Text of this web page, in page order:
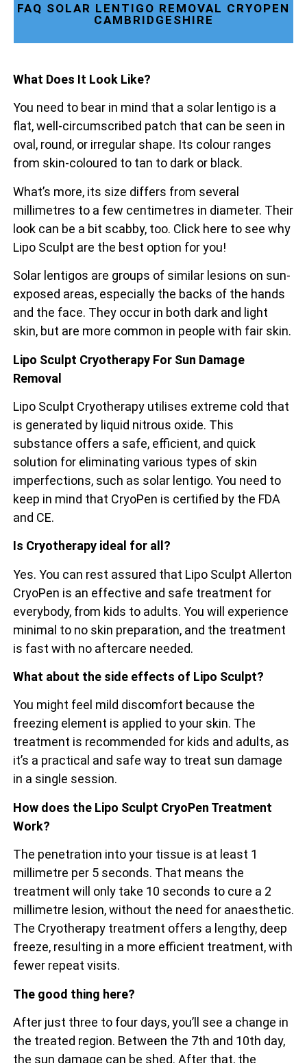
FAQ SOLAR LENTIGO REMOVAL CRYOPEN
CAMBRIDGESHIRE
What Does It Look Like?
You need to bear in mind that a solar lentigo is a
flat, well-circumscribed patch that can be seen in
oval, round, or irregular shape. Its colour ranges
from skin-coloured to tan to dark or black.
What’s more, its size differs from several
millimetres to a few centimetres in diameter. Their
look can be a bit scabby, too. Click here to see why
Lipo Sculpt are the best option for you!
Solar lentigos are groups of similar lesions on sun-
exposed areas, especially the backs of the hands
and the face. They occur in both dark and light
skin, but are more common in people with fair skin.
Lipo Sculpt Cryotherapy For Sun Damage
Removal
Lipo Sculpt Cryotherapy utilises extreme cold that
is generated by liquid nitrous oxide. This
substance offers a safe, efficient, and quick
solution for eliminating various types of skin
imperfections, such as solar lentigo. You need to
keep in mind that CryoPen is certified by the FDA
and CE.
Is Cryotherapy ideal for all?
Yes. You can rest assured that Lipo Sculpt Allerton
CryoPen is an effective and safe treatment for
everybody, from kids to adults. You will experience
minimal to no skin preparation, and the treatment
is fast with no aftercare needed.
What about the side effects of Lipo Sculpt?
You might feel mild discomfort because the
freezing element is applied to your skin. The
treatment is recommended for kids and adults, as
it’s a practical and safe way to treat sun damage
in a single session.
How does the Lipo Sculpt CryoPen Treatment
Work?
The penetration into your tissue is at least 1
millimetre per 5 seconds. That means the
treatment will only take 10 seconds to cure a 2
millimetre lesion, without the need for anaesthetic.
The Cryotherapy treatment offers a lengthy, deep
freeze, resulting in a more efficient treatment, with
fewer repeat visits.
The good thing here?
After just three to four days, you’ll see a change in
the treated region. Between the 7th and 10th day,
the sun damage can be shed. After that, the